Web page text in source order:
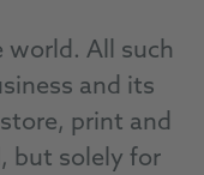
world. All such
and its
print and
but solely for